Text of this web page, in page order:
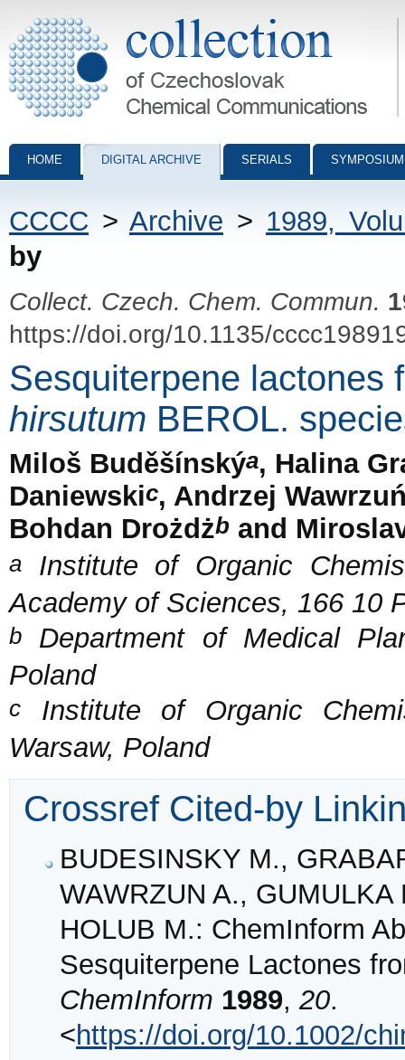
Collection of Czechoslovak Chemical Communications - digital
HOME DIGITAL ARCHIVE SERIALS
CCCC > Archive > 1989,
by
Collect. Czech. Chem. Commun.
https://doi.org/10.1135/
Sesquiterpene lactones
hirsutum BEROL.
Miloš Buděšínskýa, Halina
Daniewskic, Andrzej
Bohdan Drożdżb and
a Institute of Organic
Academy of Sciences, 166 10
b Department of Medical
Poland
c Institute of Organic
Warsaw, Poland
Crossref Cited-by
BUDESINSKY M.,
WAWRZUN A.,
HOLUB M.: ChemInform
Sesquiterpene Lactones
ChemInform 1989, 20.
<https://doi.org/10.1002/